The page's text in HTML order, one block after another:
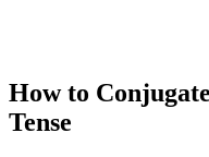
How to Conjugate
Tense